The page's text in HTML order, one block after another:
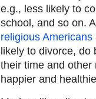
e.g., less likely to
school, and so on.
religious Americans
likely to divorce,
their time and other
happier and